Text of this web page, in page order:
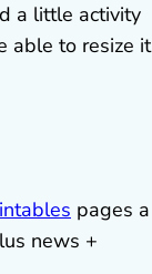
a little activity
able to resize it
pages a
news +